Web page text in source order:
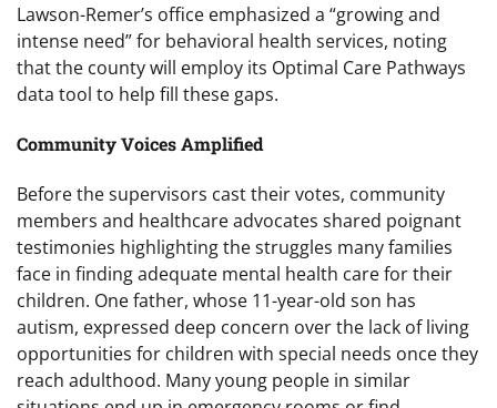
Lawson-Remer’s office emphasized a “growing and
intense need” for behavioral health services, noting
that the county will employ its Optimal Care Pathways
data tool to help fill these gaps.
Community Voices Amplified
Before the supervisors cast their votes, community
members and healthcare advocates shared poignant
testimonies highlighting the struggles many families
face in finding adequate mental health care for their
children. One father, whose 11-year-old son has
autism, expressed deep concern over the lack of living
opportunities for children with special needs once they
reach adulthood. Many young people in similar